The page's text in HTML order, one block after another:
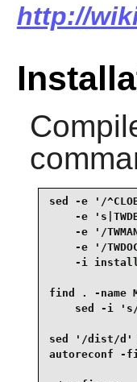
http://
sed -e '/
-e
-e '/
-e '/
-i
find . -
sed -i
sed '/dist/d'